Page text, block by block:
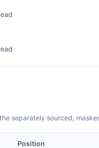
separately sourced,
Position